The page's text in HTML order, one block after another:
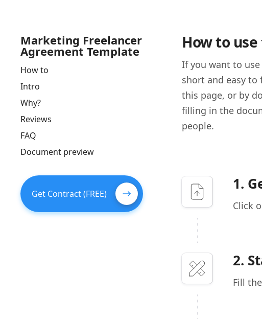
Marketing Freelancer
Agreement Template
How to
Intro
Why?
Reviews
FAQ
Document preview
Get Contract (FREE)
How to
If you want to
short and easy
this page, or by
filling in the
people.
1.
Click
2.
Fill